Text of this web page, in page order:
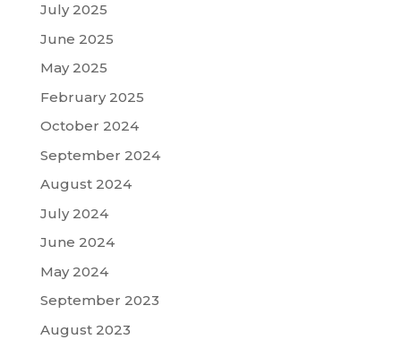
July 2025
June 2025
May 2025
February 2025
October 2024
September 2024
August 2024
July 2024
June 2024
May 2024
September 2023
August 2023